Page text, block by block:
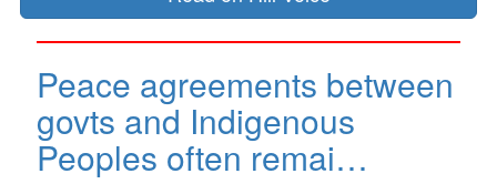
Peace agreements between
govts and Indigenous
Peoples often remai…